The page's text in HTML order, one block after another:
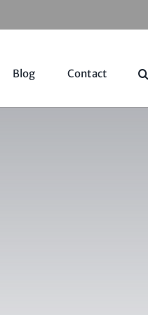
Blog Contact